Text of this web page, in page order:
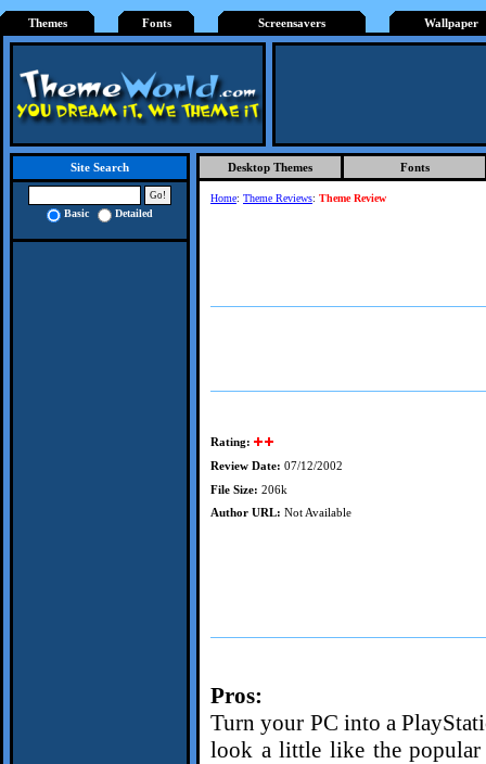
Themes Fonts Screensavers Wallpaper
Site Search
Basic Detailed
Desktop Themes Fonts
Home: Theme Reviews: Theme Review
Rating:
Review Date: 07/12/2002
File Size: 206k
Author URL: Not Available
Pros:
Turn your PC into a
look a little like the popular